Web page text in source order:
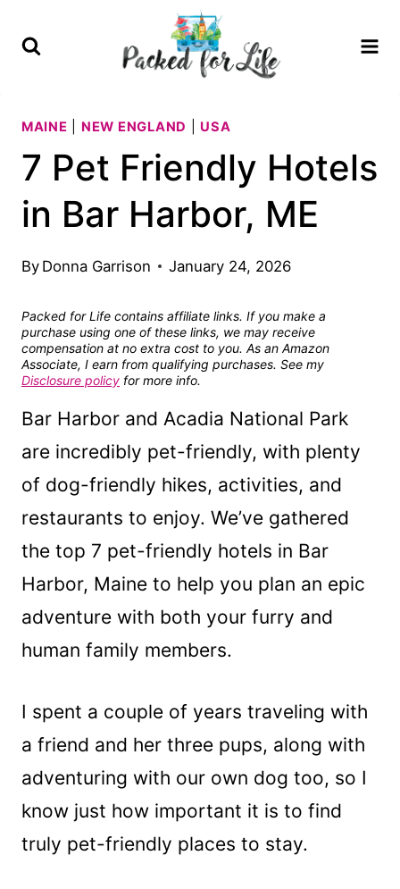
MAINE NEW ENGLAND USA
7 Pet Friendly Hotels
in Bar Harbor, ME
By Donna Garrison January 24, 2026
Packed for Life contains affiliate links. If you make a
purchase using one of these links, we may receive
compensation at no extra cost to you. As an Amazon
Associate, I earn from qualifying purchases. See my
Disclosure policy for more info.
Bar Harbor and Acadia National Park
are incredibly pet-friendly, with plenty
of dog-friendly hikes, activities, and
restaurants to enjoy. We’ve gathered
the top 7 pet-friendly hotels in Bar
Harbor, Maine to help you plan an epic
adventure with both your furry and
human family members.
I spent a couple of years traveling with
a friend and her three pups, along with
adventuring with our own dog too, so I
know just how important it is to find
truly pet-friendly places to stay.